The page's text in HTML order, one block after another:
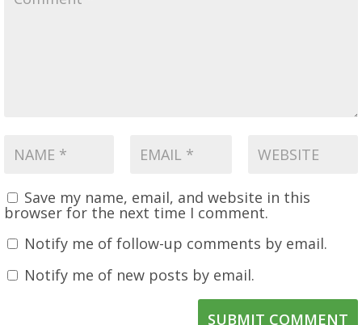
Save my name, email, and website in this
browser for the next time I comment.
Notify me of follow-up comments by email.
Notify me of new posts by email.
SUBMIT COMMENT